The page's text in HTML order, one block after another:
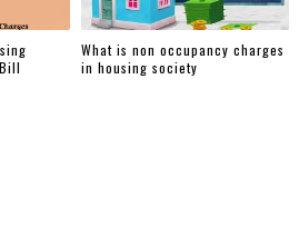
What is non occupancy charges
in housing society